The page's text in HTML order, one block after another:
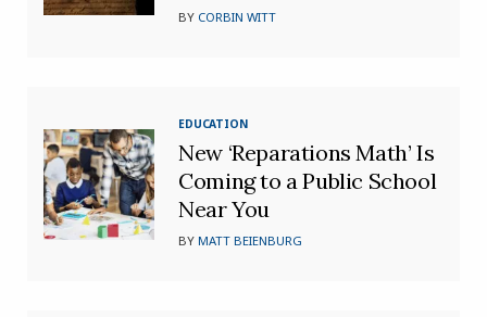
BY CORBIN WITT
EDUCATION
New ‘Reparations Math’ Is
Coming to a Public School
Near You
BYMATT BEIENBURG